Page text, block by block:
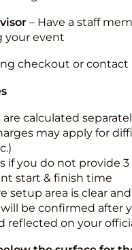
– Have a staff
your event
checkout or contact
are calculated
may apply for
if you do not provide
start & finish time
setup area is clear
be confirmed after
reflected on your